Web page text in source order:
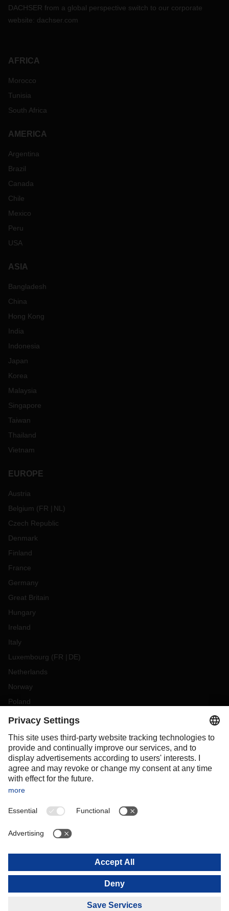
DACHSER from a global perspective switch to our corporate
website: dachser.com
AFRICA
Morocco
Tunisia
South Africa
AMERICA
Argentina
Brazil
Canada
Chile
Mexico
Peru
USA
ASIA
Bangladesh
China
Hong Kong
India
Indonesia
Japan
Korea
Malaysia
Singapore
Taiwan
Thailand
Vietnam
EUROPE
Austria
Belgium (FR NL )
Czech Republic
Denmark
Finland
France
Germany
Great Britain
Hungary
Ireland
Italy
Luxembourg (FR DE)
Netherlands
Norway
Poland
Portugal
Slovakia
Spain
Sweden
Switzerland
OCEANIA